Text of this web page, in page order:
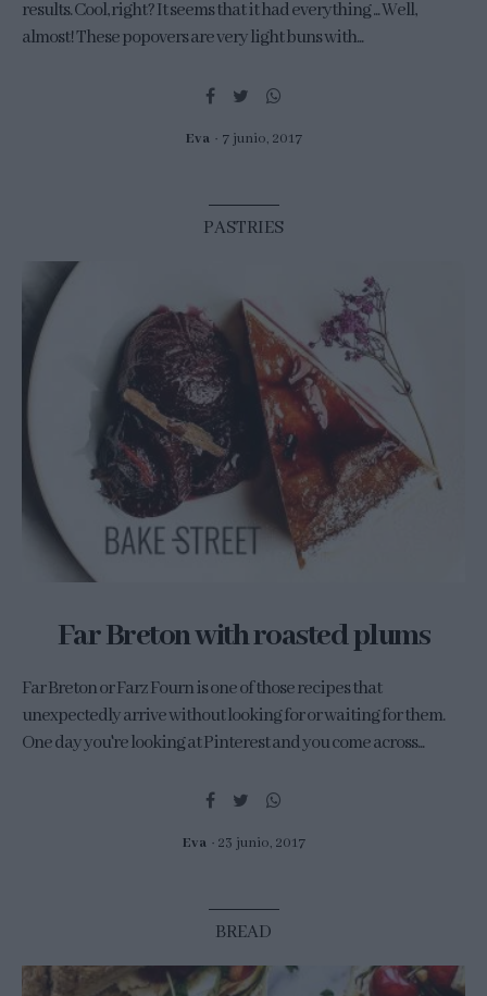
results. Cool, right? It seems that it had everything ... Well,
almost! These popovers are very light buns with...
Eva 7 junio, 2017
PASTRIES
Far Breton with roasted plums
Far Breton or Farz Fourn is one of those recipes that
unexpectedly arrive without looking for or waiting for them.
One day you're looking at Pinterest and you come across...
Eva 23 junio, 2017
BREAD